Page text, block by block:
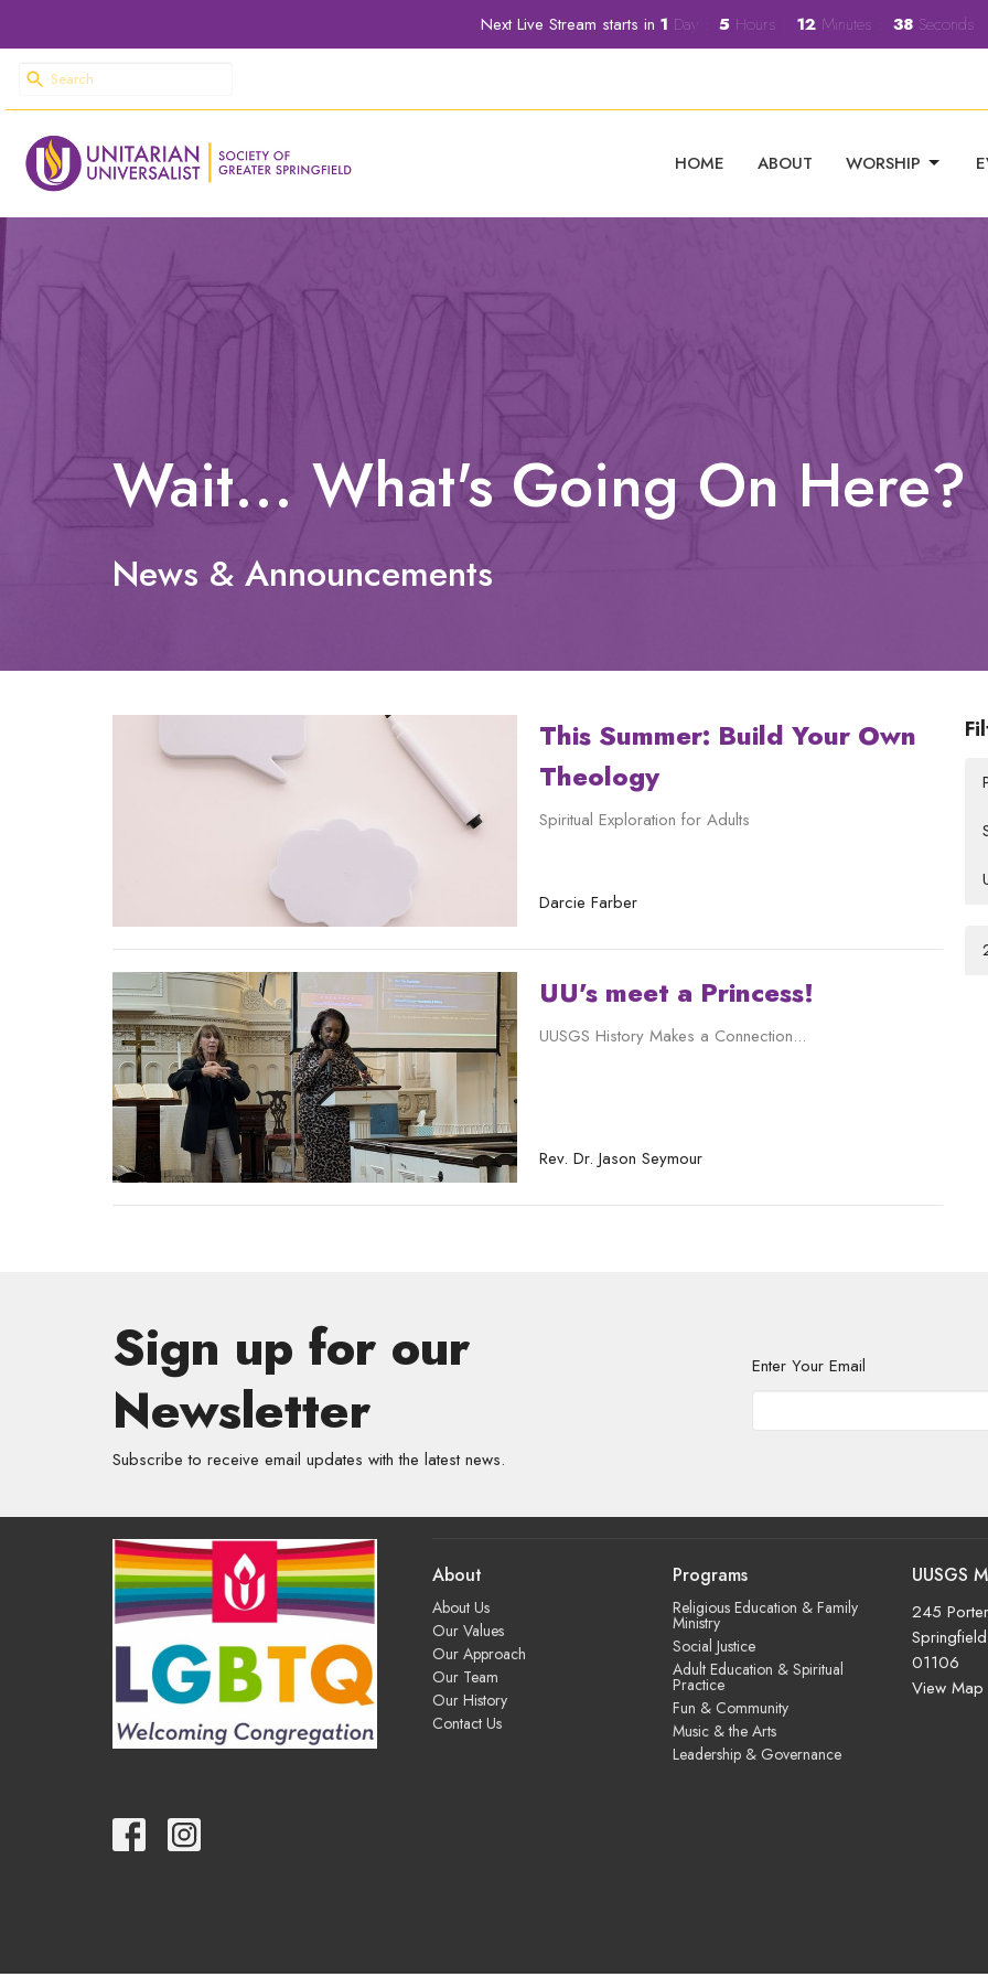
Next Live Stream starts in 1 Day 5 Hours 12 Minutes 37 Seconds
HOME ABOUT WORSHIP
Wait... What's Going On Here?
News & Announcements
This Summer: Build Your Own
Theology
Spiritual Exploration for Adults
Darcie Farber
UU's meet a Princess!
UUSGS History Makes a Connection...
Rev. Dr. Jason Seymour
Sign up for our
Newsletter
Subscribe to receive email updates with the latest news.
Enter Your Email
About
About Us
Our Values
Our Approach
Our Team
Our History
Contact Us
Programs
Religious Education & Family
Ministry
Social Justice
Adult Education & Spiritual
Practice
Fun & Community
Music & the Arts
Leadership & Governance
UUSGS
245
01106
View Map